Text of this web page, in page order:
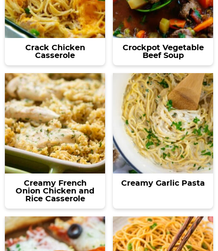
Crack Chicken
Casserole
Crockpot Vegetable
Beef Soup
Creamy French
Onion Chicken and
Rice Casserole
Creamy Garlic Pasta